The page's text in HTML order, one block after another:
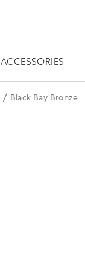
ACCESSORIES
Black Bay Bronze